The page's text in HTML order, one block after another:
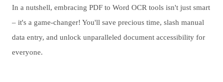
In a nutshell, embracing PDF to Word OCR tools isn't just smart
– it's a game-changer! You'll save precious time, slash manual
data entry, and unlock unparalleled document accessibility for
everyone.